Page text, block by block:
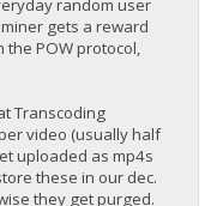
random user
gets a reward
POW protocol,
Transcoding
video (usually half
uploaded as mp4s
these in our dec.
they get purged.